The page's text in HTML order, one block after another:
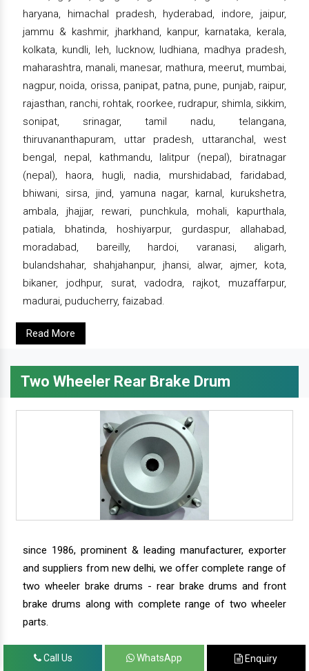
haryana, himachal pradesh, hyderabad, indore, jaipur,
jammu & kashmir, jharkhand, kanpur, karnataka, kerala,
kolkata, kundli, leh, lucknow, ludhiana, madhya pradesh,
maharashtra, manali, manesar, mathura, meerut, mumbai,
nagpur, noida, orissa, panipat, patna, pune, punjab, raipur,
rajasthan, ranchi, rohtak, roorkee, rudrapur, shimla, sikkim,
sonipat, srinagar, tamil nadu, telangana,
thiruvananthapuram, uttar pradesh, uttaranchal, west
bengal, nepal, kathmandu, lalitpur (nepal), biratnagar
(nepal), haora, hugli, nadia, murshidabad, faridabad,
bhiwani, sirsa, jind, yamuna nagar, karnal, kurukshetra,
ambala, jhajjar, rewari, punchkula, mohali, kapurthala,
patiala, bhatinda, hoshiyarpur, gurdaspur, allahabad,
moradabad, bareilly, hardoi, varanasi, aligarh,
bulandshahar, shahjahanpur, jhansi, alwar, ajmer, kota,
bikaner, jodhpur, surat, vadodra, rajkot, muzaffarpur,
madurai, puducherry, faizabad.
Read More
Two Wheeler Rear Brake Drum
since 1986, prominent & leading manufacturer, exporter
and suppliers from new delhi, we offer complete range of
two wheeler brake drums - rear brake drums and front
brake drums along with complete range of two wheeler
parts.
Call Us WhatsApp Enquiry